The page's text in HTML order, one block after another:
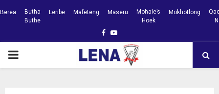
Berea
Butha
Buthe
Leribe Mafeteng Maseru
Mohale’s
Hoek
Mokhotlong
Facebook
Youtube
PRIMARY